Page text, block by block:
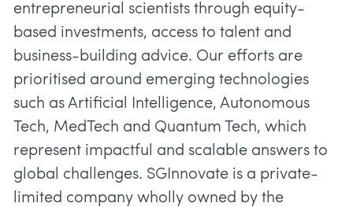
entrepreneurial scientists through equity-
based investments, access to talent and
business-building advice. Our efforts are
prioritised around emerging technologies
such as Artificial Intelligence, Autonomous
Tech, MedTech and Quantum Tech, which
represent impactful and scalable answers to
global challenges. SGInnovate is a private-
limited company wholly owned by the